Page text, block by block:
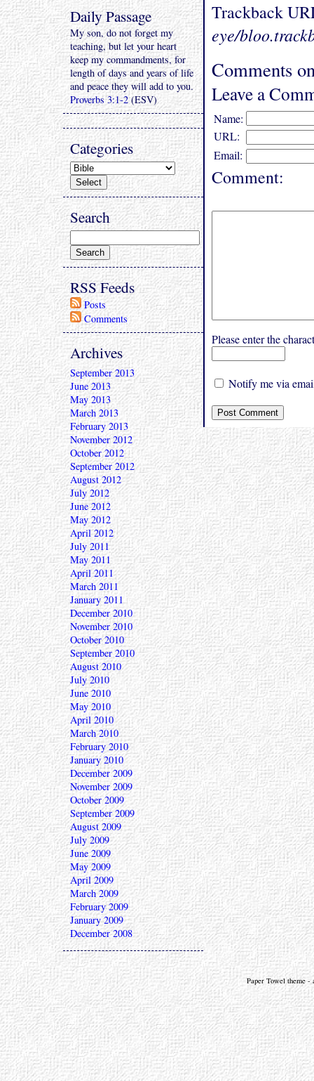
Trackback
eye/
Comments
Leave a
Name:
URL:
Email:
Comment:
Please enter the
Notify me via
Daily Passage
My son, do not forget my
teaching, but let your heart
keep my commandments, for
length of days and years of life
and peace they will add to you.
Proverbs 3:1-2(ESV)
Categories
Search
RSS Feeds
Posts
Comments
Archives
September 2013
June 2013
May 2013
March 2013
February 2013
November 2012
October 2012
September 2012
August 2012
July 2012
June 2012
May 2012
April 2012
July 2011
May 2011
April 2011
March 2011
January 2011
December 2010
November 2010
October 2010
September 2010
August 2010
July 2010
June 2010
May 2010
April 2010
March 2010
February 2010
January 2010
December 2009
November 2009
October 2009
September 2009
August 2009
July 2009
June 2009
May 2009
April 2009
March 2009
February 2009
January 2009
December 2008
Paper Towel theme -